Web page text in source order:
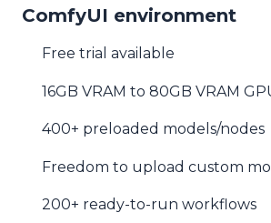
ComfyUI environment
Free trial available
16GB VRAM to 80GB VRAM
400+ preloaded models/nodes
Freedom to upload custom
200+ ready-to-run workflows